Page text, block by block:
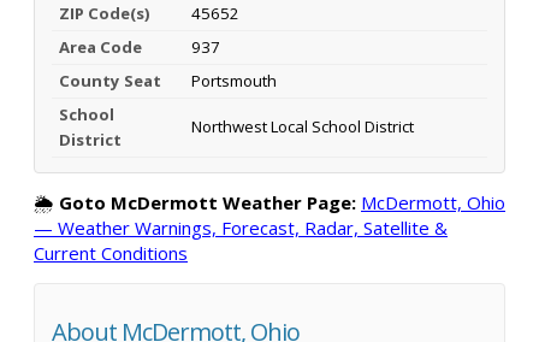
ZIP Code(s)
45652
Area Code
937
County Seat
Portsmouth
School
District
Northwest Local School District
🌦️ Goto McDermott Weather Page: McDermott, Ohio
— Weather Warnings, Forecast, Radar, Satellite &
Current Conditions
About McDermott, Ohio